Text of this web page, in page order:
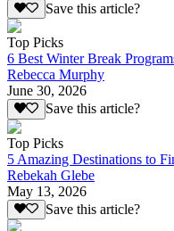
Save this article?
Top Picks
6 Best Winter Break
Rebecca Murphy
June 30, 2026
Save this article?
Top Picks
5 Amazing Destinations to
Rebekah Glebe
May 13, 2026
Save this article?